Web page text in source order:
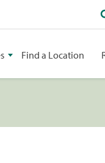
Find a Location